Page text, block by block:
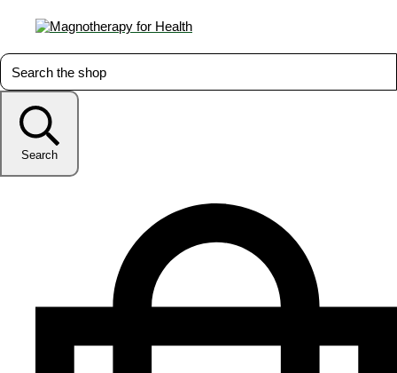
Search